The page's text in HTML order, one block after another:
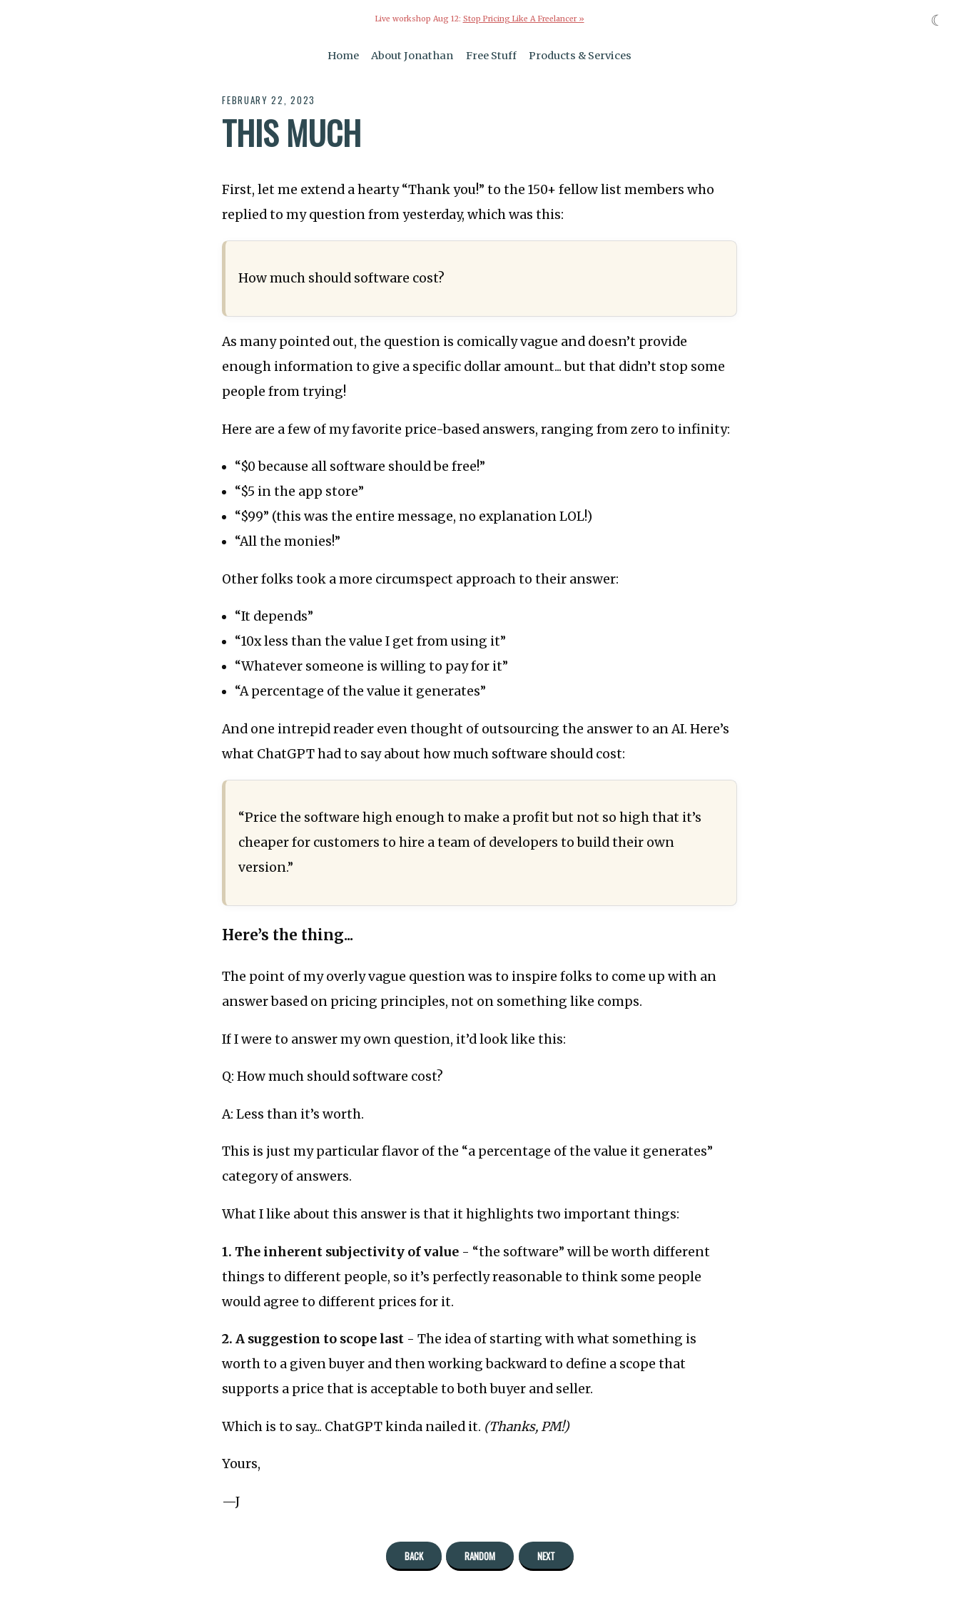
Live workshop Aug 12: Stop Pricing Like A Freelancer »
Home About Jonathan Free Stuff Products & Services
FEBRUARY 22, 2023
THIS MUCH
First, let me extend a hearty “Thank you!” to the 150+ fellow list members who
replied to my question from yesterday, which was this:
How much should software cost?
As many pointed out, the question is comically vague and doesn’t provide
enough information to give a specific dollar amount... but that didn’t stop some
people from trying!
Here are a few of my favorite price-based answers, ranging from zero to infinity:
“$0 because all software should be free!”
“$5 in the app store”
“$99” (this was the entire message, no explanation LOL!)
“All the monies!”
Other folks took a more circumspect approach to their answer:
“It depends”
“10x less than the value I get from using it”
“Whatever someone is willing to pay for it”
“A percentage of the value it generates”
And one intrepid reader even thought of outsourcing the answer to an AI. Here’s
what ChatGPT had to say about how much software should cost:
“Price the software high enough to make a profit but not so high that it’s
cheaper for customers to hire a team of developers to build their own
version.”
Here’s the thing...
The point of my overly vague question was to inspire folks to come up with an
answer based on pricing principles, not on something like comps.
If I were to answer my own question, it’d look like this:
Q: How much should software cost?
A: Less than it’s worth.
This is just my particular flavor of the “a percentage of the value it generates”
category of answers.
What I like about this answer is that it highlights two important things:
1. The inherent subjectivity of value - “the software” will be worth different
things to different people, so it’s perfectly reasonable to think some people
would agree to different prices for it.
2. A suggestion to scope last - The idea of starting with what something is
worth to a given buyer and then working backward to define a scope that
supports a price that is acceptable to both buyer and seller.
Which is to say... ChatGPT kinda nailed it. (Thanks, PM!)
Yours,
—J
BACK RANDOM NEXT
☾